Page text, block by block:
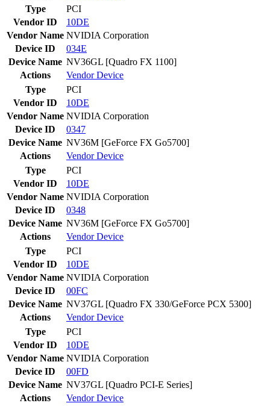
Type
PCI
Vendor ID
10DE
Vendor Name NVIDIA Corporation
Device ID
034E
Device Name NV36GL [Quadro FX 1100]
Actions
VendorDevice
Type
PCI
Vendor ID
10DE
Vendor Name NVIDIA Corporation
Device ID
0347
Device Name NV36M [GeForce FX Go5700]
Actions
VendorDevice
Type
PCI
Vendor ID
10DE
Vendor Name NVIDIA Corporation
Device ID
0348
Device Name NV36M [GeForce FX Go5700]
Actions
VendorDevice
Type
PCI
Vendor ID
10DE
Vendor Name NVIDIA Corporation
Device ID
00FC
Device Name NV37GL [Quadro FX 330/GeForce PCX 5300]
Actions
VendorDevice
Type
PCI
Vendor ID
10DE
Vendor Name NVIDIA Corporation
Device ID
00FD
Device Name NV37GL [Quadro PCI-E Series]
Actions
VendorDevice